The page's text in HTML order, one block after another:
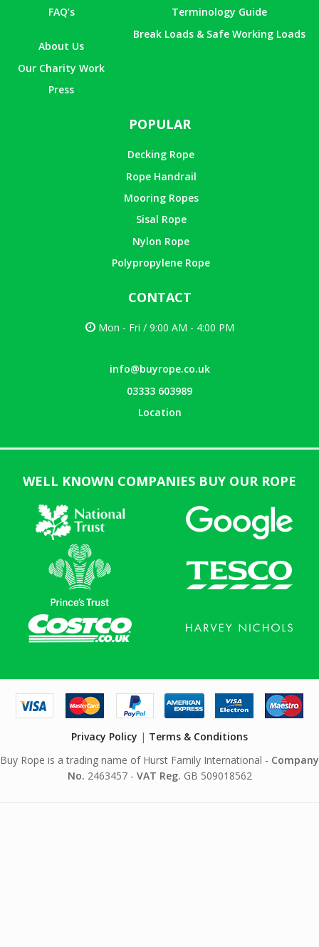
FAQ’s
About Us
Our Charity Work
Press
Terminology Guide
Break Loads & Safe Working Loads
POPULAR
Decking Rope
Rope Handrail
Mooring Ropes
Sisal Rope
Nylon Rope
Polypropylene Rope
CONTACT
Mon - Fri / 9:00 AM - 4:00 PM
info@buyrope.co.uk
03333 603989
Location
WELL KNOWN COMPANIES BUY OUR ROPE
Privacy Policy | Terms & Conditions
Buy Rope is a trading name of Hurst Family International - Company
No. 2463457 - VAT Reg. GB 509018562